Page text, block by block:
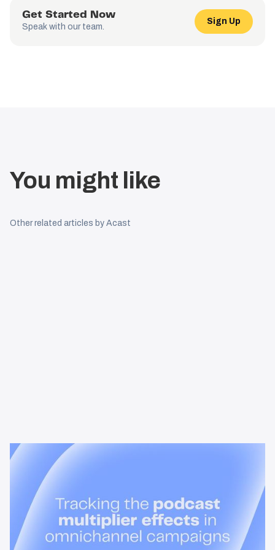
Get Started Now
Speak with our team.
Sign Up
You might like
Other related articles by Acast
News & Insights
Tracking the podcast multiplier
effect in omnichannel campaigns
Discover how Acast’s new multi-platform methodology
measures the multiplier effect of audio, video, and social
podcast campaigns to boost brand KPIs.